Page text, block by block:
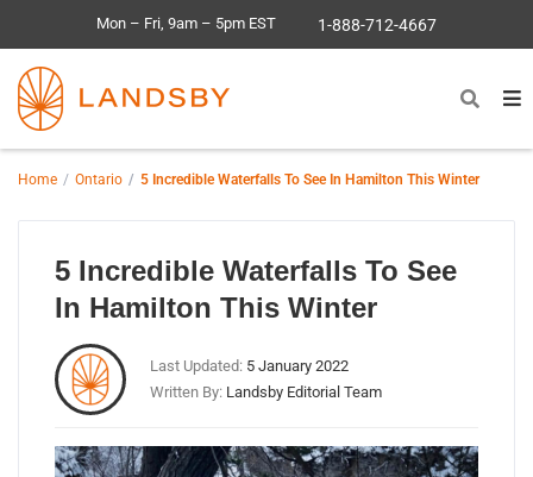
Mon – Fri, 9am – 5pm EST 1-888-712-4667
Home Ontario 5 Incredible Waterfalls To See In Hamilton This Winter
5 Incredible Waterfalls To See
In Hamilton This Winter
Last Updated: 5 January 2022
Written By: Landsby Editorial Team